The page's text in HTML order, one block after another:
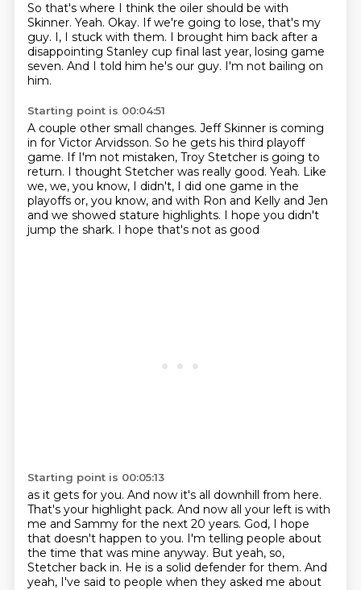
So that's where I think the oiler should be with
Skinner. Yeah. Okay. If we're going to lose, that's my
guy. I, I stuck with them. I brought him back after a
disappointing Stanley cup final last year, losing game
seven. And I told him he's our guy. I'm not bailing on
him.
Starting point is 00:04:51
A couple other small changes. Jeff Skinner is coming
in for Victor Arvidsson. So he gets his third playoff
game. If I'm not mistaken, Troy Stetcher is going to
return. I thought Stetcher was really good. Yeah. Like
we, we, you know, I didn't, I did one game in the
playoffs or, you know, and with Ron and Kelly and Jen
and we showed stature highlights. I hope you didn't
jump the shark. I hope that's not as good
Starting point is 00:05:13
as it gets for you. And now it's all downhill from here.
That's your highlight pack. And now all your left is with
me and Sammy for the next 20 years. God, I hope
that doesn't happen to you. I'm telling people about
the time that was mine anyway. But yeah, so,
Stetcher back in. He is a solid defender for them. And
yeah, I've said to people when they asked me about